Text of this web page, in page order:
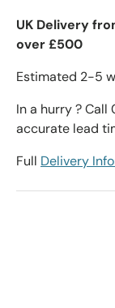
UK Delivery
over £500
Estimated 2-5
In a hurry ? Call
accurate lead
Full Delivery